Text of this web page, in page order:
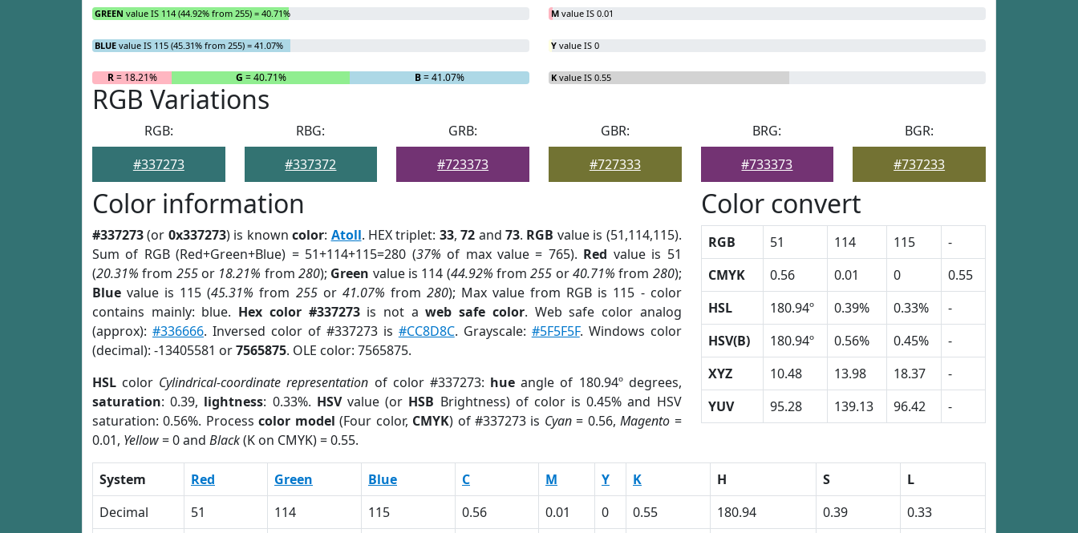
GREEN value IS 114 (44.92% from 255) = 40.71%
BLUE value IS 115 (45.31% from 255) = 41.07%
R= 18.21% G = 40.71% B= 41.07%
M value IS 0.01
Y value IS 0
K value IS 0.55
RGB Variations
RGB:
#337273
RBG:
#337372
GRB:
#723373
GBR:
#727333
BRG:
#733373
BGR:
#737233
Color information
#337273(or 0x337273) is knowncolor: Atoll. HEX triplet: 33,72 and73. RGB value is (51,114,115).
Sum of RGB (Red+Green+Blue) = 51+114+115=280 (37% of max value = 765). Red value is 51
(20.31% from 255or 18.21% from280); Green value is 114 (44.92% from255 or40.71% from 280);
Blue value is 115 (45.31% from 255or 41.07% from 280); Max value from RGB is 115 - color
contains mainly: blue. Hex color #337273is not aweb safe color. Web safe color analog
(approx): #336666. Inversed color of #337273 is #CC8D8C. Grayscale: #5F5F5F. Windows color
(decimal): -13405581 or7565875. OLE color: 7565875.
HSL color Cylindrical-coordinate representation of color #337273: hue angle of 180.94º degrees,
saturation: 0.39, lightness: 0.33%. HSVvalue (or HSB Brightness) of color is 0.45% and HSV
saturation: 0.56%. Processcolor model (Four color, CMYK) of #337273 is Cyan= 0.56,Magento =
0.01, Yellow= 0 and Black(K on CMYK) = 0.55.
Color convert
RGB 51 114 115
-
CMYK
0.56 0.01 0
0.55
HSL
180.94º 0.39% 0.33%
-
HSV(B)
180.94º 0.56% 0.45%
-
XYZ
10.48 13.98 18.37
-
YUV
95.28 139.13 96.42 -
System Red Green Blue C M Y K H S
L
Decimal
51 114 115 0.56 0.01 0 0.55 180.94 0.39
0.33